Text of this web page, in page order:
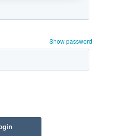
Show password